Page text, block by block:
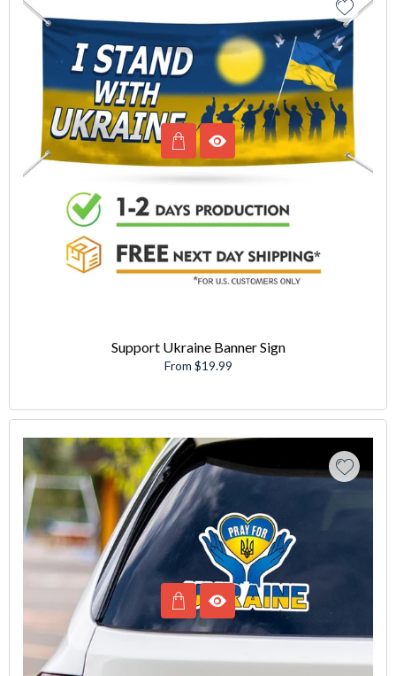
Support Ukraine Banner Sign
From $19.99